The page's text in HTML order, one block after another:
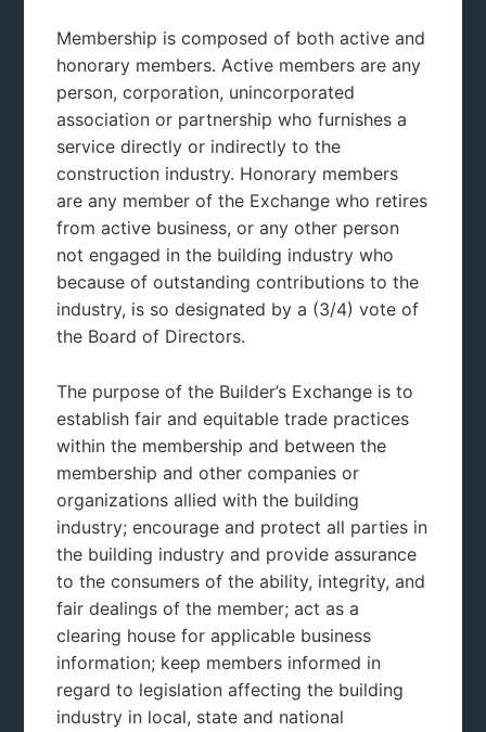
Membership is composed of both active and
honorary members. Active members are any
person, corporation, unincorporated
association or partnership who furnishes a
service directly or indirectly to the
construction industry. Honorary members
are any member of the Exchange who retires
from active business, or any other person
not engaged in the building industry who
because of outstanding contributions to the
industry, is so designated by a (3/4) vote of
the Board of Directors.
The purpose of the Builder’s Exchange is to
establish fair and equitable trade practices
within the membership and between the
membership and other companies or
organizations allied with the building
industry; encourage and protect all parties in
the building industry and provide assurance
to the consumers of the ability, integrity, and
fair dealings of the member; act as a
clearing house for applicable business
information; keep members informed in
regard to legislation affecting the building
industry in local, state and national